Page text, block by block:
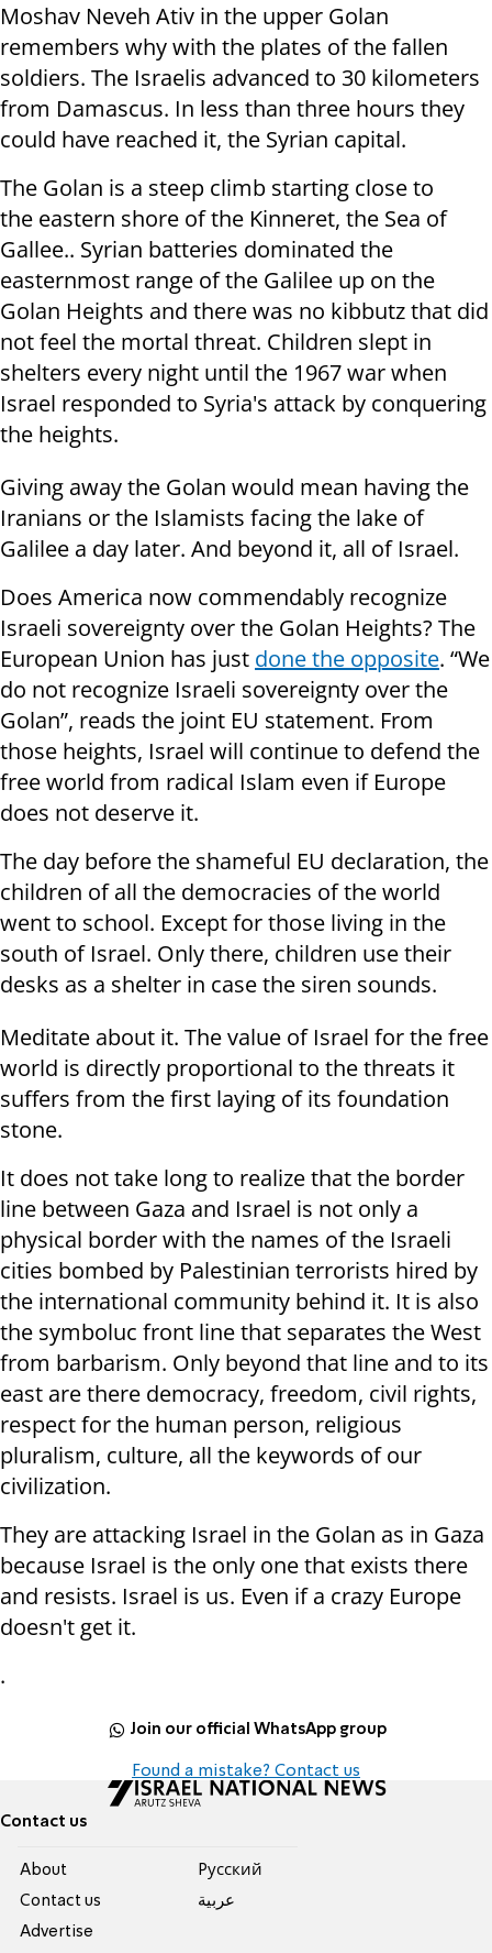
Moshav Neveh Ativ in the upper Golan
remembers why with the plates of the fallen
soldiers. The Israelis advanced to 30 kilometers
from Damascus. In less than three hours they
could have reached it, the Syrian capital.
The Golan is a steep climb starting close to
the eastern shore of the Kinneret, the Sea of
Gallee.. Syrian batteries dominated the
easternmost range of the Galilee up on the
Golan Heights and there was no kibbutz that did
not feel the mortal threat. Children slept in
shelters every night until the 1967 war when
Israel responded to Syria's attack by conquering
the heights.
Giving away the Golan would mean having the
Iranians or the Islamists facing the lake of
Galilee a day later. And beyond it, all of Israel.
Does America now commendably recognize
Israeli sovereignty over the Golan Heights? The
European Union has just done the opposite. “We
do not recognize Israeli sovereignty over the
Golan”, reads the joint EU statement. From
those heights, Israel will continue to defend the
free world from radical Islam even if Europe
does not deserve it.
The day before the shameful EU declaration, the
children of all the democracies of the world
went to school. Except for those living in the
south of Israel. Only there, children use their
desks as a shelter in case the siren sounds.
Meditate about it. The value of Israel for the free
world is directly proportional to the threats it
suffers from the first laying of its foundation
stone.
It does not take long to realize that the border
line between Gaza and Israel is not only a
physical border with the names of the Israeli
cities bombed by Palestinian terrorists hired by
the international community behind it. It is also
the symboluc front line that separates the West
from barbarism. Only beyond that line and to its
east are there democracy, freedom, civil rights,
respect for the human person, religious
pluralism, culture, all the keywords of our
civilization.
They are attacking Israel in the Golan as in Gaza
because Israel is the only one that exists there
and resists. Israel is us. Even if a crazy Europe
doesn't get it.
.
Join our official WhatsApp group
Found a mistake? Contact us
Contact us
About
Contact us
Advertise
Pусский
عربية